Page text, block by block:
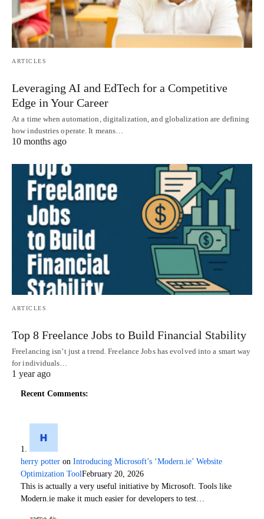
ARTICLES
Leveraging AI and EdTech for a Competitive
Edge in Your Career
At a time when automation, digitalization, and globalization are defining
how industries operate. It means…
10 months ago
ARTICLES
Top 8 Freelance Jobs to Build Financial Stability
Freelancing isn’t just a trend. Freelance Jobs has evolved into a smart way
for individuals…
1 year ago
Recent Comments:
herry potter on Introducing Microsoft’s ‘Modern.ie’ Website
Optimization ToolFebruary 20, 2026
This is actually a very useful initiative by Microsoft. Tools like
Modern.ie make it much easier for developers to test…